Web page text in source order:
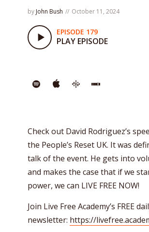
by John Bush October 11, 2024
EPISODE 179
PLAY EPISODE
Check out David Rodriguez’s
the People’s Reset UK. It was
talk of the event. He gets into
and makes the case that if we
power, we can LIVE FREE NOW!
Join Live Free Academy’s FREE
newsletter: https://